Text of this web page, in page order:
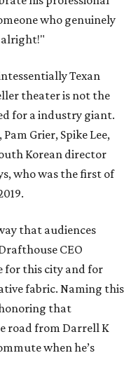
who genuinely
alright!"
Texan
theater is not the
for a industry giant.
Grier, Spike Lee,
Korean director
who was the first of
that audiences
CEO
for this city and for
fabric. Naming this
that
road from Darrell K
when he’s